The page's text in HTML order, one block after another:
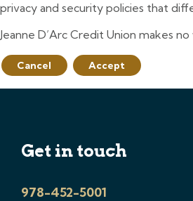
privacy and security policies that
Jeanne D’Arc Credit Union makes
Cancel Accept
Get in touch
978-452-5001